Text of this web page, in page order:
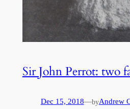
Sir John Perrot: two
Dec 15, 2018—byAndrew